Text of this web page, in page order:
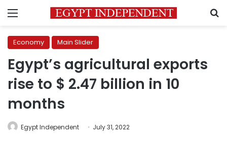
Menu
Economy Main Slider
Egypt’s agricultural exports
rise to $ 2.47 billion in 10
months
Egypt Independent July 31, 2022